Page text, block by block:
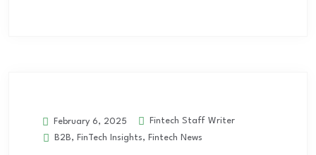
February 6, 2025
Fintech Staff Writer
B2B, FinTech Insights, Fintech News